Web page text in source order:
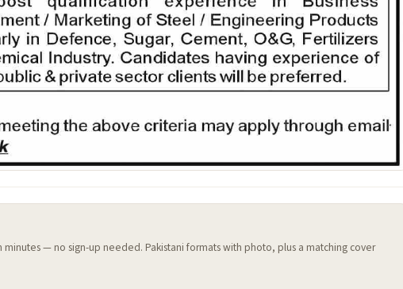
minutes — no sign-up needed. Pakistani formats with photo, plus a matching cover